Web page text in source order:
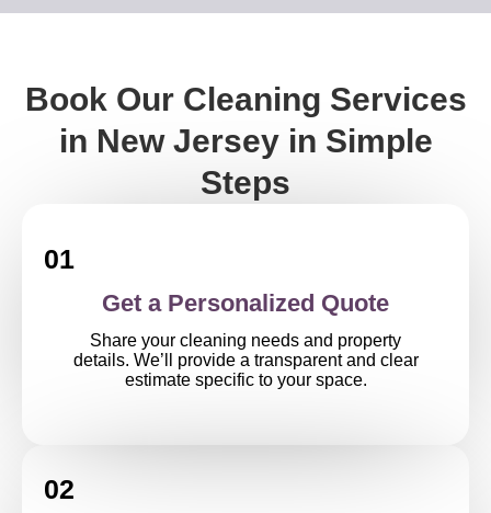
Book Our Cleaning Services
in New Jersey in Simple
Steps
01
Get a Personalized Quote
Share your cleaning needs and property
details. We’ll provide a transparent and clear
estimate specific to your space.
02